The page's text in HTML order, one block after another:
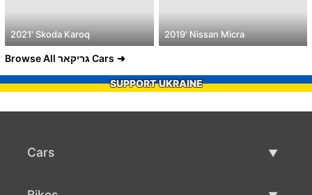
2021' Skoda Karoq 2019' Nissan Micra
Browse All גריקאר Cars
SUPPORT UKRAINE
Cars